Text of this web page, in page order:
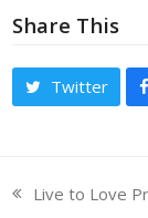
Share This
Twitter
previous
Live to Love